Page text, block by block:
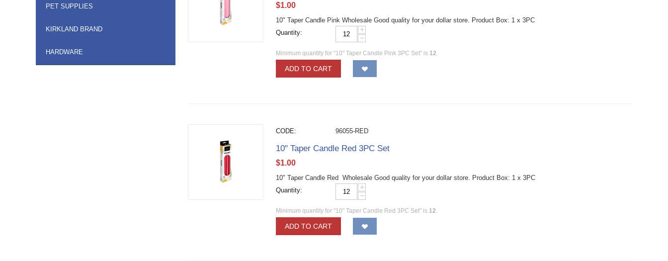
PET SUPPLIES
KIRKLAND BRAND
HARDWARE
$1.00
10" Taper Candle Pink Wholesale Good quality for your dollar store. Product Box: 1 x 3PC
Quantity:
+
−
Minimum quantity for "10" Taper Candle Pink 3PC Set" is 12.
ADD TO CART
CODE: 96055-RED
10" Taper Candle Red 3PC Set
$1.00
10" Taper Candle Red Wholesale Good quality for your dollar store. Product Box: 1 x 3PC
Quantity:
+
−
Minimum quantity for "10" Taper Candle Red 3PC Set" is 12.
ADD TO CART